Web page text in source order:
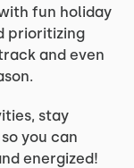
fun holiday
prioritizing
and even
stay
you can
energized!